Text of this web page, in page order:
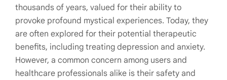
thousands of years, valued for their ability to
provoke profound mystical experiences. Today, they
are often explored for their potential therapeutic
benefits, including treating depression and anxiety.
However, a common concern among users and
healthcare professionals alike is their safety and